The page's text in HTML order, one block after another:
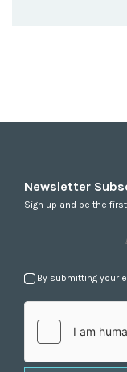
Newsletter
Sign up and be the
By submitting your